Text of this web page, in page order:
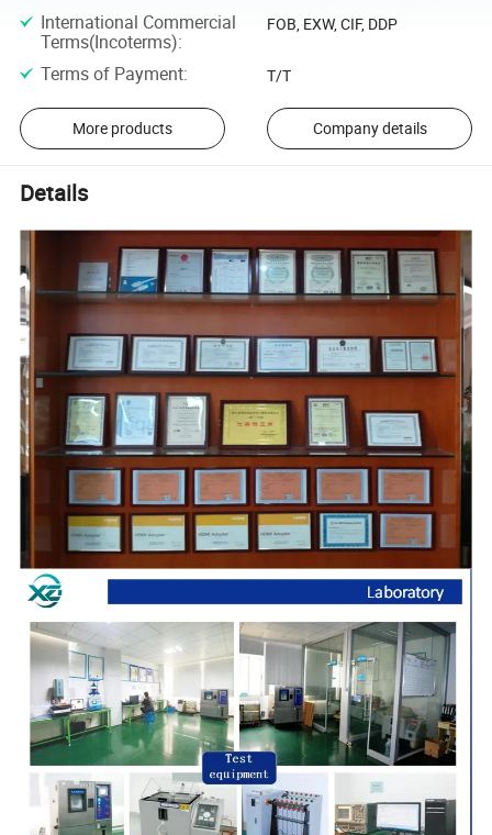
International Commercial
Terms(Incoterms):
FOB, EXW, CIF, DDP
Terms of Payment: T/T
More products Company details
Details